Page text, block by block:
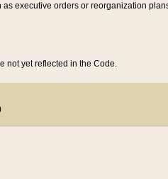
executive orders or reorganization
not yet reflected in the Code.